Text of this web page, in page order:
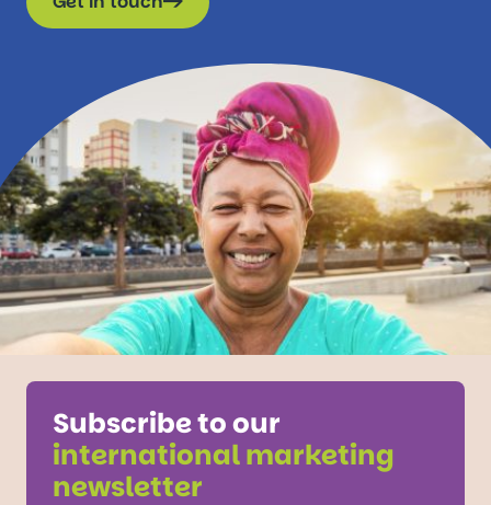
Subscribe to our
international marketing
newsletter